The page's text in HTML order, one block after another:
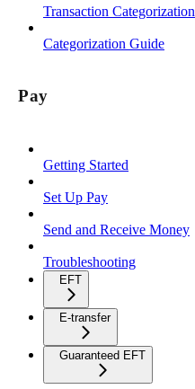
Transaction Categorization
Categorization Guide
Pay
Getting Started
Set Up Pay
Send and Receive Money
Troubleshooting
EFT
E-transfer
Guaranteed EFT